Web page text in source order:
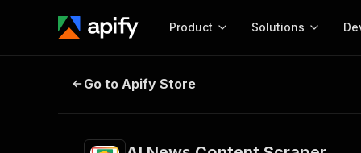
Product Solutions
AI News Content Scraper
Go to Apify Store